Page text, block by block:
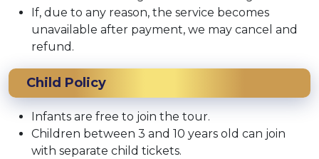
If, due to any reason, the service becomes
unavailable after payment, we may cancel and
refund.
Child Policy
Infants are free to join the tour.
Children between 3 and 10 years old can join
with separate child tickets.